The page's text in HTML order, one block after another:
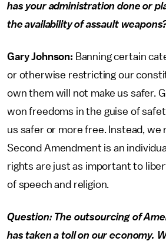
has your administration done or
the availability of assault
Gary Johnson: Banning certain
or otherwise restricting our
own them will not make us safer.
won freedoms in the guise of
us safer or more free. Instead,
Second Amendment is an
rights are just as important to
of speech and religion.
Question: The outsourcing of
has taken a toll on our economy.